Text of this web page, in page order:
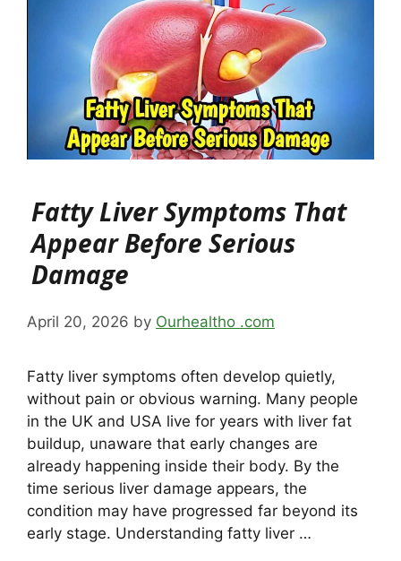
Fatty Liver Symptoms That
Appear Before Serious
Damage
April 20, 2026 by Ourhealtho .com
Fatty liver symptoms often develop quietly,
without pain or obvious warning. Many people
in the UK and USA live for years with liver fat
buildup, unaware that early changes are
already happening inside their body. By the
time serious liver damage appears, the
condition may have progressed far beyond its
early stage. Understanding fatty liver …